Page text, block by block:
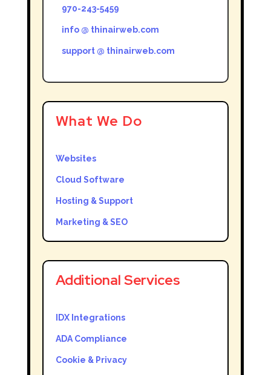
970-243-5459
info @ thinairweb.com
support @ thinairweb.com
What We Do
Websites
Cloud Software
Hosting & Support
Marketing & SEO
Additional Services
IDX Integrations
ADA Compliance
Cookie & Privacy